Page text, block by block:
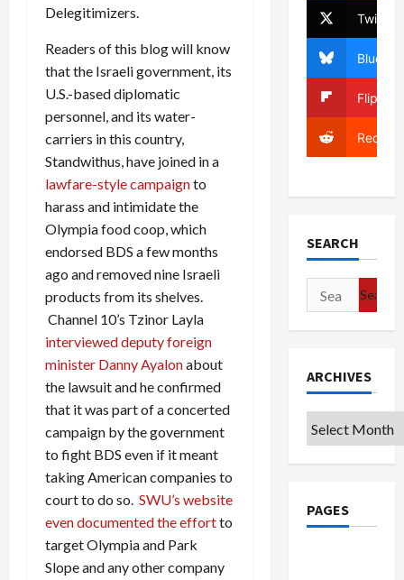
Delegitimizers.
Readers of this blog will know
that the Israeli government, its
U.S.-based diplomatic
personnel, and its water-
carriers in this country,
Standwithus, have joined in a
lawfare-style campaignto
harass and intimidate the
Olympia food coop, which
endorsed BDS a few months
ago and removed nine Israeli
products from its shelves.
Channel 10’s Tzinor Layla
interviewed deputy foreign
minister Danny Ayalonabout
the lawsuit and he confirmed
that it was part of a concerted
campaign by the government
to fight BDS even if it meant
taking American companies to
court to do so. SWU’s website
even documented the effortto
target Olympia and Park
Slope and any other company
Twitter
Bluesky
Reddit
SEARCH
Search
for:
ARCHIVES
Archives
PAGES